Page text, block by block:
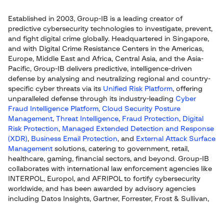
Established in 2003, Group-IB is a leading creator of
predictive cybersecurity technologies to investigate, prevent,
and fight digital crime globally. Headquartered in Singapore,
and with Digital Crime Resistance Centers in the Americas,
Europe, Middle East and Africa, Central Asia, and the Asia-
Pacific, Group-IB delivers predictive, intelligence-driven
defense by analysing and neutralizing regional and country-
specific cyber threats via its Unified Risk Platform, offering
unparalleled defense through its industry-leading Cyber
Fraud Intelligence Platform, Cloud Security Posture
Management, Threat Intelligence, Fraud Protection, Digital
Risk Protection, Managed Extended Detection and Response
(XDR), Business Email Protection, and External Attack Surface
Management solutions, catering to government, retail,
healthcare, gaming, financial sectors, and beyond. Group-IB
collaborates with international law enforcement agencies like
INTERPOL, Europol, and AFRIPOL to fortify cybersecurity
worldwide, and has been awarded by advisory agencies
including Datos Insights, Gartner, Forrester, Frost & Sullivan,